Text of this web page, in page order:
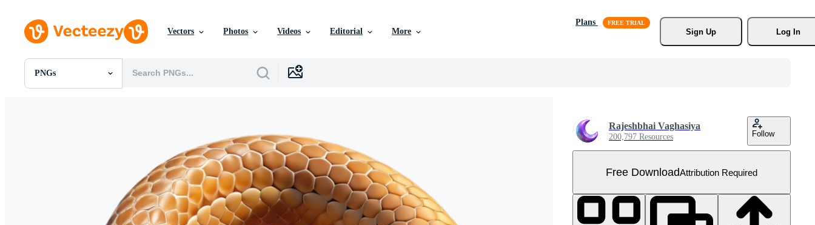
Vectors Photos Videos Editorial More
Plans
Sign Up
Log In
PNGs
All Images
Rajeshbhai Vaghasiya
200,797 Resources Follow
Free DownloadAttribution Required